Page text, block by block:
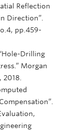
Reflection
Direction”.
pp.459-
Drilling
Morgan